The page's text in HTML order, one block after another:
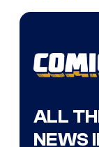
ALL
NEWS